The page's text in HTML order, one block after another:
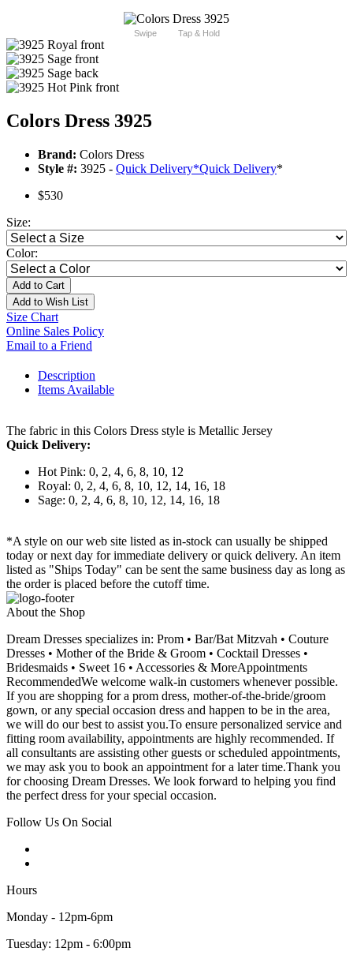
Swipe Tap & Hold
Colors Dress 3925
Brand: Colors Dress
Style #: 3925 - Quick Delivery*Quick Delivery*
$530
Size:
Color:
Add to Cart
Add to Wish List
Size Chart
Online Sales Policy
Email to a Friend
Description
Items Available
The fabric in this Colors Dress style is Metallic Jersey
Quick Delivery:
Hot Pink: 0, 2, 4, 6, 8, 10, 12
Royal: 0, 2, 4, 6, 8, 10, 12, 14, 16, 18
Sage: 0, 2, 4, 6, 8, 10, 12, 14, 16, 18
*A style on our web site listed as in-stock can usually be shipped
today or next day for immediate delivery or quick delivery. An item
listed as "Ships Today" can be sent the same business day as long as
the order is placed before the cutoff time.
About the Shop
Dream Dresses specializes in: Prom • Bar/Bat Mitzvah • Couture
Dresses • Mother of the Bride & Groom • Cocktail Dresses •
Bridesmaids • Sweet 16 • Accessories & MoreAppointments
RecommendedWe welcome walk-in customers whenever possible.
If you are shopping for a prom dress, mother-of-the-bride/groom
gown, or any special occasion dress and happen to be in the area,
we will do our best to assist you.To ensure personalized service and
fitting room availability, appointments are highly recommended. If
all consultants are assisting other guests or scheduled appointments,
we may ask you to book an appointment for a later time.Thank you
for choosing Dream Dresses. We look forward to helping you find
the perfect dress for your special occasion.
Follow Us On Social
Hours
Monday - 12pm-6pm
Tuesday: 12pm - 6:00pm